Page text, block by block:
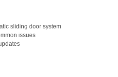
sliding door system
issues